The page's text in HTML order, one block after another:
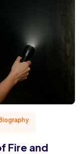
Fire and